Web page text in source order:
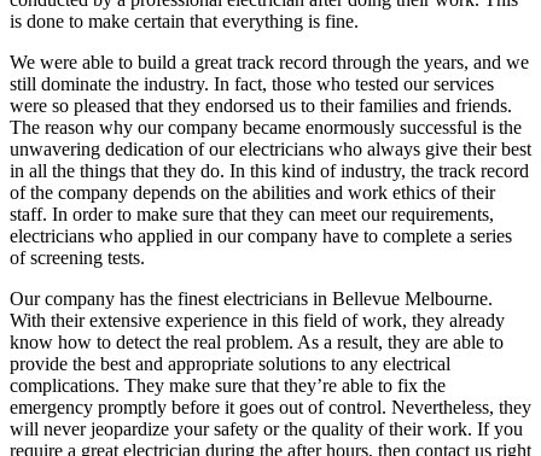
is done to make certain that everything is fine.
We were able to build a great track record through the years, and we
still dominate the industry. In fact, those who tested our services
were so pleased that they endorsed us to their families and friends.
The reason why our company became enormously successful is the
unwavering dedication of our electricians who always give their best
in all the things that they do. In this kind of industry, the track record
of the company depends on the abilities and work ethics of their
staff. In order to make sure that they can meet our requirements,
electricians who applied in our company have to complete a series
of screening tests.
Our company has the finest electricians in Bellevue Melbourne.
With their extensive experience in this field of work, they already
know how to detect the real problem. As a result, they are able to
provide the best and appropriate solutions to any electrical
complications. They make sure that they’re able to fix the
emergency promptly before it goes out of control. Nevertheless, they
will never jeopardize your safety or the quality of their work. If you
require a great electrician during the after hours, then contact us right